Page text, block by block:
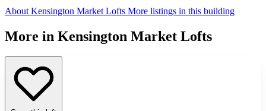
About Kensington Market Lofts More listings in this building
More in Kensington Market Lofts